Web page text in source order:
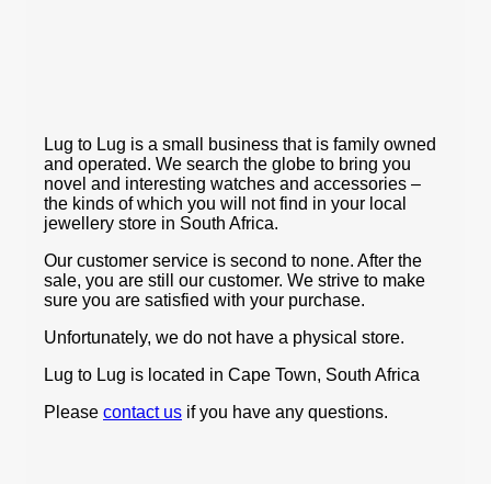
Lug to Lug is a small business that is family owned
and operated. We search the globe to bring you
novel and interesting watches and accessories –
the kinds of which you will not find in your local
jewellery store in South Africa.
Our customer service is second to none. After the
sale, you are still our customer. We strive to make
sure you are satisfied with your purchase.
Unfortunately, we do not have a physical store.
Lug to Lug is located in Cape Town, South Africa
Please contact us if you have any questions.